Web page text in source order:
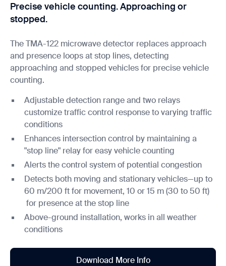
Precise vehicle counting. Approaching or
stopped.
The TMA-122 microwave detector replaces approach
and presence loops at stop lines, detecting
approaching and stopped vehicles for precise vehicle
counting.
Adjustable detection range and two relays
customize traffic control response to varying traffic
conditions
Enhances intersection control by maintaining a
"stop line" relay for easy vehicle counting
Alerts the control system of potential congestion
Detects both moving and stationary vehicles—up to
60 m/200 ft for movement, 10 or 15 m (30 to 50 ft)
for presence at the stop line
Above-ground installation, works in all weather
conditions
Download More Info